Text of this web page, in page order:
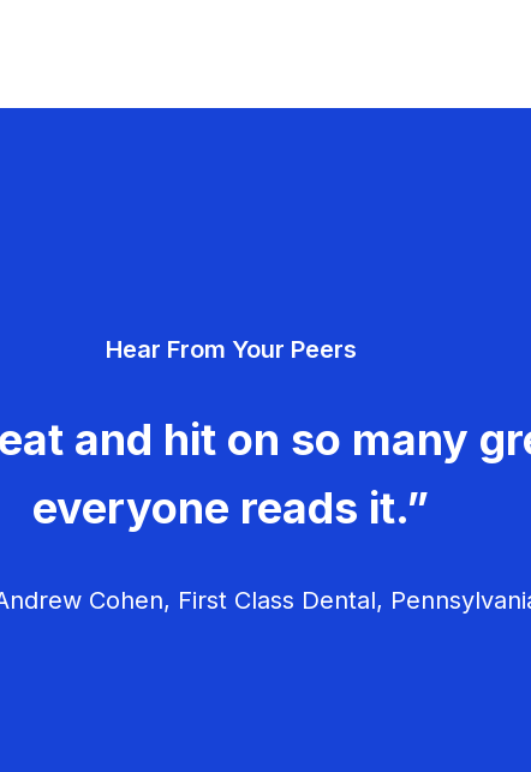
Hear From Your Peers
and hit on so many
everyone reads it.”
Cohen, First Class Dental,